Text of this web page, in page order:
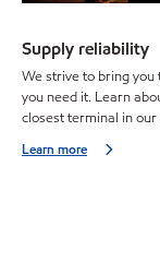
Supply reliability
We strive to bring
you need it. Learn
closest terminal in
Learn more